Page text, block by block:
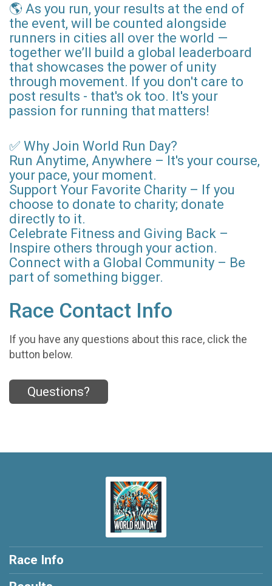
🌎 As you run, your results at the end of
the event, will be counted alongside
runners in cities all over the world —
together we’ll build a global leaderboard
that showcases the power of unity
through movement. If you don't care to
post results - that's ok too. It's your
passion for running that matters!
✅ Why Join World Run Day?
Run Anytime, Anywhere – It's your course,
your pace, your moment.
Support Your Favorite Charity – If you
choose to donate to charity; donate
directly to it.
Celebrate Fitness and Giving Back –
Inspire others through your action.
Connect with a Global Community – Be
part of something bigger.
Race Contact Info
If you have any questions about this race, click the
button below.
Questions?
Race Info